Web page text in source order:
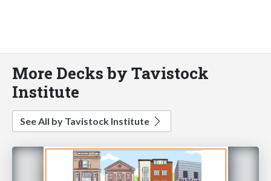
More Decks by Tavistock
Institute
See All by Tavistock Institute